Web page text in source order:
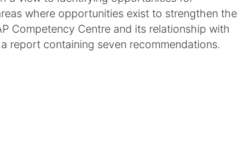
where opportunities exist to strengthen the
Competency Centre and its relationship with
report containing seven recommendations.